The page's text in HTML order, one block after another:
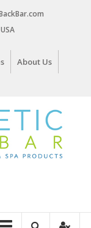
About Us